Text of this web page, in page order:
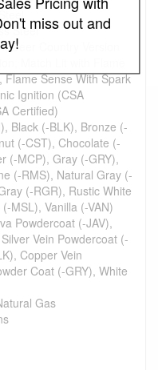
Steel
Deer Country Version
Flame Sense With Spark
Ignition (CSA
Certified)
Black (-BLK), Bronze (-
(-CST), Chocolate (-
(-MCP), Gray (-GRY),
(-RMS), Natural Gray (-
(-RGR), Rustic White
MSL), Vanilla (-VAN)
Powdercoat (-JAV),
Vein Powdercoat (-
Copper Vein
Coat (-GRY), White
Gas
miss out and